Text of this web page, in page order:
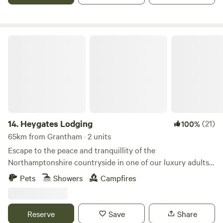
14. Heygates Lodging 100%(21)
65km from Grantham · 2 units
Escape to the peace and tranquillity of the
Northamptonshire countryside in one of our luxury adults-
only canalside lodges. Whether you're looking to relax,
explore or simply switch off, everything you need is right
kitchen with an oven, grill, induction hob, fridge/freezer,
Pets Showers Campfires
Reserve Save Share